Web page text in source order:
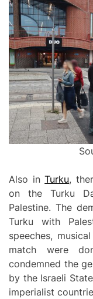
Also inTurku,
on the Turku
Palestine. The
Turku with
speeches,
match were
condemned the
by the Israeli
imperialist